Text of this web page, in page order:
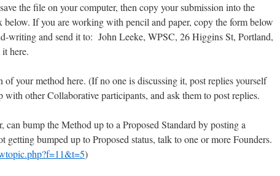
the file on your computer, then copy your submission into the
below. If you are working with pencil and paper, copy the form below
writing and send it to: John Leeke, WPSC, 26 Higgins St, Portland,
here.
of your method here. (If no one is discussing it, post replies yourself
other Collaborative participants, and ask them to post replies.
bump the Method up to a Proposed Standard by posting a
getting bumped up to Proposed status, talk to one or more Founders.
)